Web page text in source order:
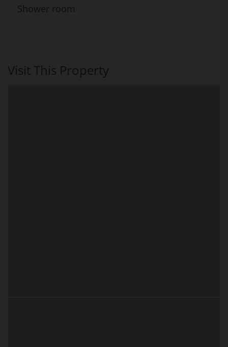
Shower room
Visit This Property